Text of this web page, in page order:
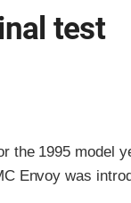
test
the 1995 model
Envoy was